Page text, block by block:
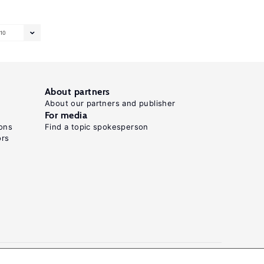
10
About partners
About our partners and publisher
For media
Find a topic spokesperson